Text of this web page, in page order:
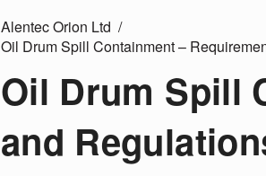
Alentec Orion Ltd
Oil Drum Spill Containment –
Oil Drum Spill
and